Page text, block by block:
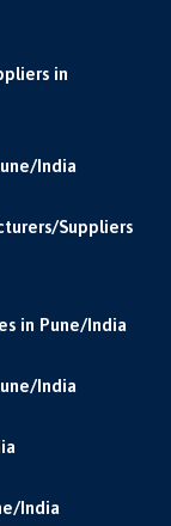
in
India
Suppliers
in Pune/India
India
India